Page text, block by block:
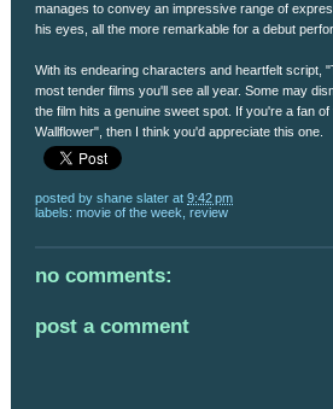
manages to convey an impressive range of
his eyes, all the more remarkable for a debut
With its endearing characters and heartfelt script,
most tender films you'll see all year. Some may
the film hits a genuine sweet spot. If you're a fan
Wallflower", then I think you'd appreciate this one.
posted by shane slater at 9:42 pm
labels: movie of the week review
no comments:
post a comment